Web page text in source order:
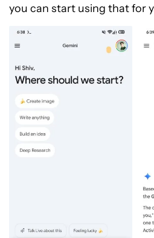
you can start using that for